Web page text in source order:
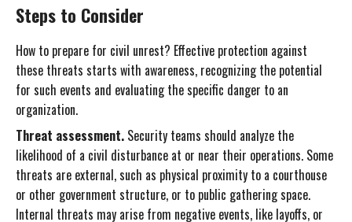
Steps to Consider
How to prepare for civil unrest? Effective protection against
these threats starts with awareness, recognizing the potential
for such events and evaluating the specific danger to an
organization.
Threat assessment. Security teams should analyze the
likelihood of a civil disturbance at or near their operations. Some
threats are external, such as physical proximity to a courthouse
or other government structure, or to public gathering space.
Internal threats may arise from negative events, like layoffs, or